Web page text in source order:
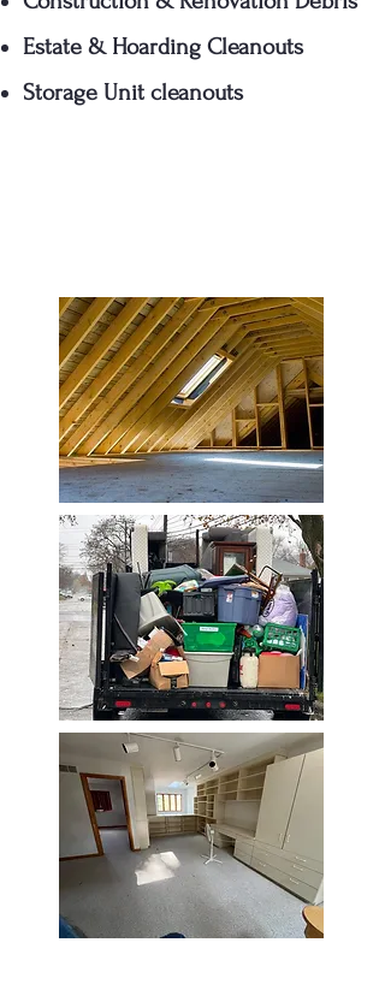
Estate & Hoarding Cleanouts
Storage Unit cleanouts